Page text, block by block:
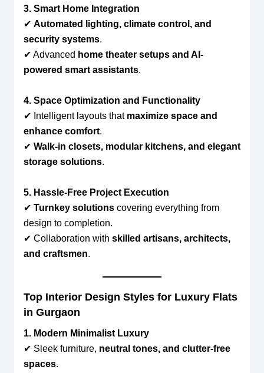
3. Smart Home Integration
✔ Automated lighting, climate control, and
security systems.
✔ Advanced home theater setups and AI-
powered smart assistants.
4. Space Optimization and Functionality
✔ Intelligent layouts that maximize space and
enhance comfort.
✔ Walk-in closets, modular kitchens, and elegant
storage solutions.
5. Hassle-Free Project Execution
✔ Turnkey solutionscovering everything from
design to completion.
✔ Collaboration with skilled artisans, architects,
and craftsmen.
Top Interior Design Styles for Luxury Flats
in Gurgaon
1. Modern Minimalist Luxury
✔ Sleek furniture, neutral tones, and clutter-free
spaces.